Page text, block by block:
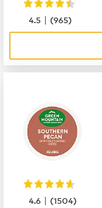
4.5 |(965)
4.6 |(1504)